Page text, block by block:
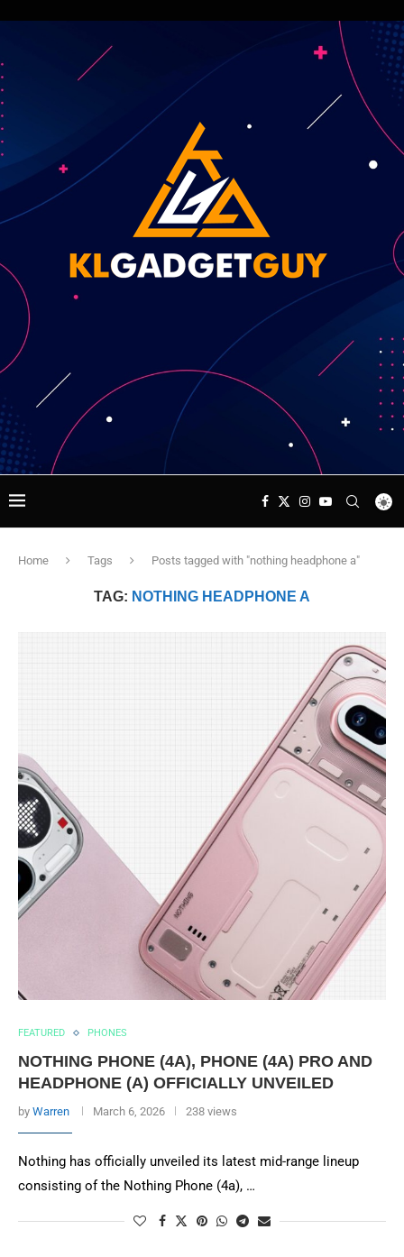
Home Tags Posts tagged with "nothing headphone a"
TAG: NOTHING HEADPHONE A
FEATURED PHONES
NOTHING PHONE (4A), PHONE (4A) PRO AND
HEADPHONE (A) OFFICIALLY UNVEILED
by Warren March 6, 2026 238 views
Nothing has officially unveiled its latest mid-range lineup
consisting of the Nothing Phone (4a), …